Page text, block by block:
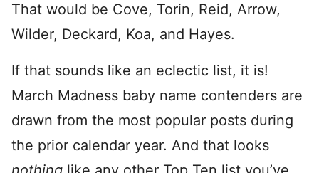
That would be Cove, Torin, Reid, Arrow,
Wilder, Deckard, Koa, and Hayes.
If that sounds like an eclectic list, it is!
March Madness baby name contenders are
drawn from the most popular posts during
the prior calendar year. And that looks